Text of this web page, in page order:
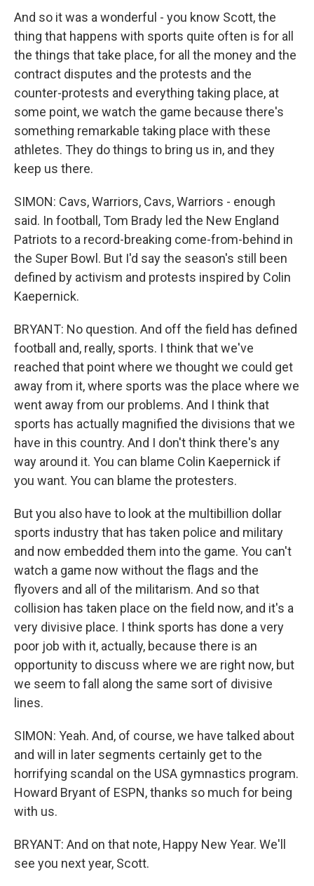
And so it was a wonderful - you know Scott, the
thing that happens with sports quite often is for all
the things that take place, for all the money and the
contract disputes and the protests and the
counter-protests and everything taking place, at
some point, we watch the game because there's
something remarkable taking place with these
athletes. They do things to bring us in, and they
keep us there.
SIMON: Cavs, Warriors, Cavs, Warriors - enough
said. In football, Tom Brady led the New England
Patriots to a record-breaking come-from-behind in
the Super Bowl. But I'd say the season's still been
defined by activism and protests inspired by Colin
Kaepernick.
BRYANT: No question. And off the field has defined
football and, really, sports. I think that we've
reached that point where we thought we could get
away from it, where sports was the place where we
went away from our problems. And I think that
sports has actually magnified the divisions that we
have in this country. And I don't think there's any
way around it. You can blame Colin Kaepernick if
you want. You can blame the protesters.
But you also have to look at the multibillion dollar
sports industry that has taken police and military
and now embedded them into the game. You can't
watch a game now without the flags and the
flyovers and all of the militarism. And so that
collision has taken place on the field now, and it's a
very divisive place. I think sports has done a very
poor job with it, actually, because there is an
opportunity to discuss where we are right now, but
we seem to fall along the same sort of divisive
lines.
SIMON: Yeah. And, of course, we have talked about
and will in later segments certainly get to the
horrifying scandal on the USA gymnastics program.
Howard Bryant of ESPN, thanks so much for being
with us.
BRYANT: And on that note, Happy New Year. We'll
see you next year, Scott.